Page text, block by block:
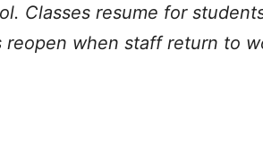
Classes resume for
when staff return to